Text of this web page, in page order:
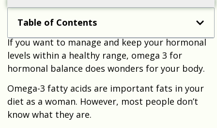
Table of Contents
If you want to manage and keep your hormonal
levels within a healthy range, omega 3 for
hormonal balance does wonders for your body.
Omega-3 fatty acids are important fats in your
diet as a woman. However, most people don’t
know what they are.